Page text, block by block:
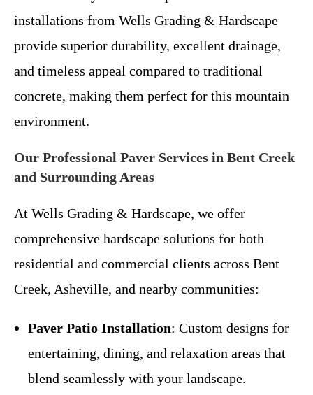
installations from Wells Grading & Hardscape
provide superior durability, excellent drainage,
and timeless appeal compared to traditional
concrete, making them perfect for this mountain
environment.
Our Professional Paver Services in Bent Creek
and Surrounding Areas
At Wells Grading & Hardscape, we offer
comprehensive hardscape solutions for both
residential and commercial clients across Bent
Creek, Asheville, and nearby communities:
Paver Patio Installation: Custom designs for
entertaining, dining, and relaxation areas that
blend seamlessly with your landscape.